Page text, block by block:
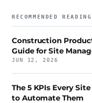
RECOMMENDED READING
Construction
Guide for Site
JUN 12, 2026
The 5 KPIs Every
to Automate Them